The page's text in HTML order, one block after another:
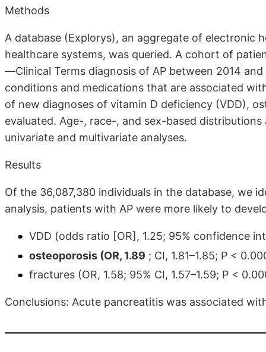
Methods
A database (Explorys), an aggregate of electronic
healthcare systems, was queried. A cohort of
—Clinical Terms diagnosis of AP between 2014
conditions and medications that are associated
of new diagnoses of vitamin D deficiency (VDD),
evaluated. Age-, race-, and sex-based
univariate and multivariate analyses.
Results
Of the 36,087,380 individuals in the database, we
analysis, patients with AP were more likely to
VDD (odds ratio [OR], 1.25; 95% confidence
osteoporosis (OR, 1.89 ; CI, 1.81–1.85; P <
fractures (OR, 1.58; 95% CI, 1.57–1.59; P <
Conclusions: Acute pancreatitis was associated